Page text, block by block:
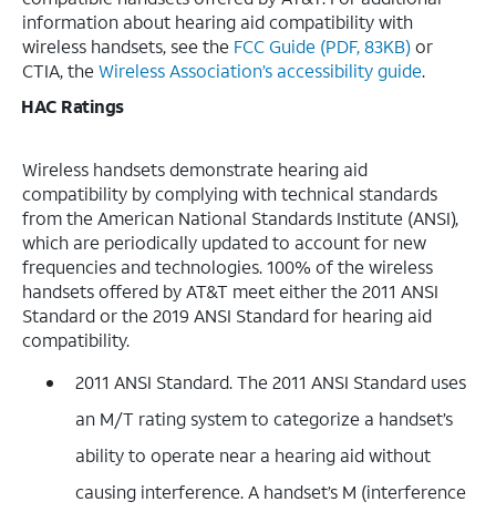
information about hearing aid compatibility with
wireless handsets, see the FCC Guide (PDF, 83KB)or
CTIA, the Wireless Association’s accessibility guide.
HAC Ratings
Wireless handsets demonstrate hearing aid
compatibility by complying with technical standards
from the American National Standards Institute (ANSI),
which are periodically updated to account for new
frequencies and technologies. 100% of the wireless
handsets offered by AT&T meet either the 2011 ANSI
Standard or the 2019 ANSI Standard for hearing aid
compatibility.
2011 ANSI Standard. The 2011 ANSI Standard uses
an M/T rating system to categorize a handset’s
ability to operate near a hearing aid without
causing interference. A handset’s M (interference